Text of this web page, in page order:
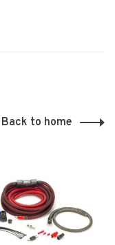
Back to home